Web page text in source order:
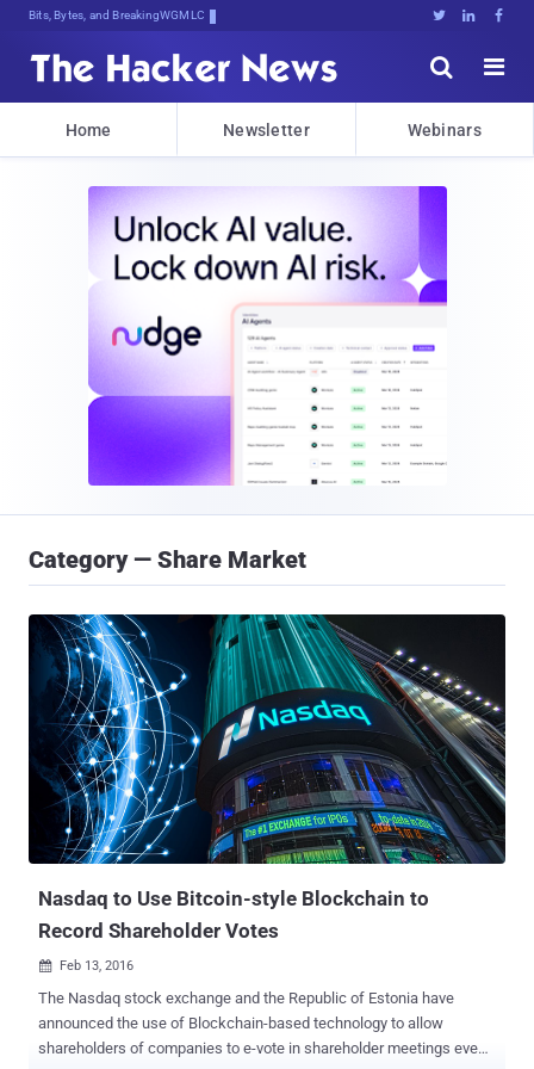
Bits, Bytes, and Breaking News   


Home Newsletter Webinars
Category — Share Market
Nasdaq to Use Bitcoin-style Blockchain to
Record Shareholder Votes
 Feb 13, 2016
The Nasdaq stock exchange and the Republic of Estonia have
announced the use of Blockchain-based technology to allow
shareholders of companies to e-vote in shareholder meetings even